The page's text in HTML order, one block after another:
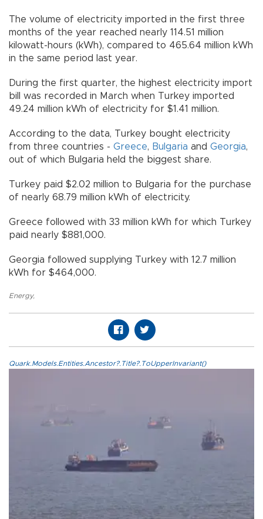
The volume of electricity imported in the first three
months of the year reached nearly 114.51 million
kilowatt-hours (kWh), compared to 465.64 million kWh
in the same period last year.
During the first quarter, the highest electricity import
bill was recorded in March when Turkey imported
49.24 million kWh of electricity for $1.41 million.
According to the data, Turkey bought electricity
from three countries - Greece, Bulgaria and Georgia,
out of which Bulgaria held the biggest share.
Turkey paid $2.02 million to Bulgaria for the purchase
of nearly 68.79 million kWh of electricity.
Greece followed with 33 million kWh for which Turkey
paid nearly $881,000.
Georgia followed supplying Turkey with 12.7 million
kWh for $464,000.
Energy,
Quark.Models.Entities.Ancestor?.Title?.ToUpperInvariant()